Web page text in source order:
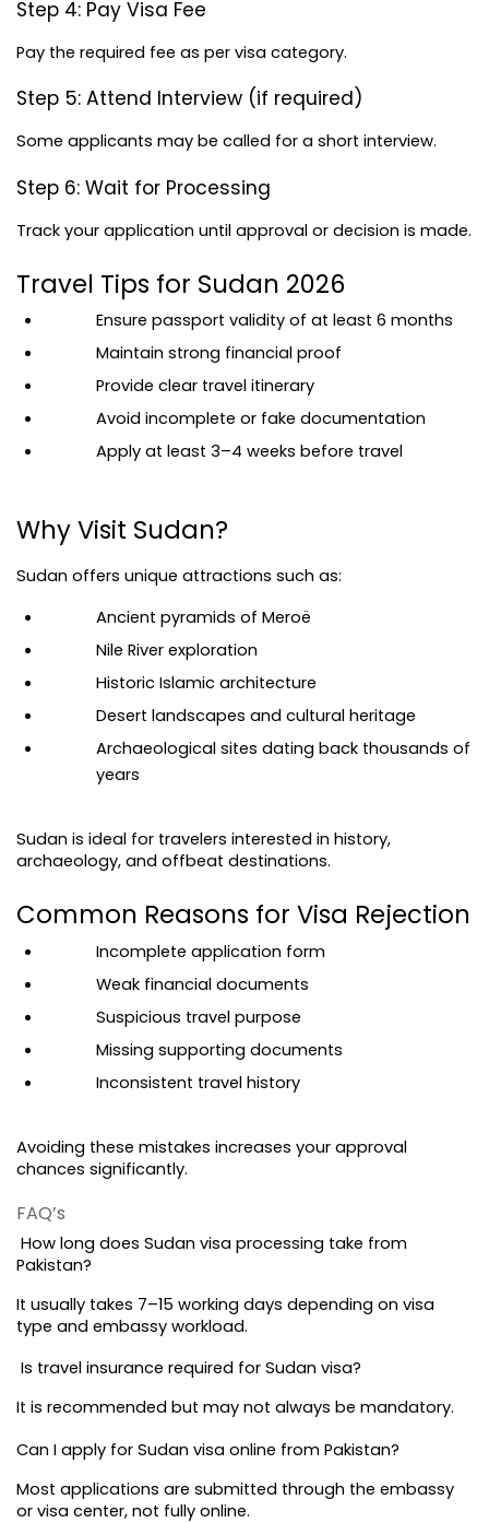
Step 4: Pay Visa Fee
Pay the required fee as per visa category.
Step 5: Attend Interview (if required)
Some applicants may be called for a short interview.
Step 6: Wait for Processing
Track your application until approval or decision is made.
Travel Tips for Sudan 2026
Ensure passport validity of at least 6 months
Maintain strong financial proof
Provide clear travel itinerary
Avoid incomplete or fake documentation
Apply at least 3–4 weeks before travel
Why Visit Sudan?
Sudan offers unique attractions such as:
Ancient pyramids of Meroë
Nile River exploration
Historic Islamic architecture
Desert landscapes and cultural heritage
Archaeological sites dating back thousands of
years
Sudan is ideal for travelers interested in history,
archaeology, and offbeat destinations.
Common Reasons for Visa Rejection
Incomplete application form
Weak financial documents
Suspicious travel purpose
Missing supporting documents
Inconsistent travel history
Avoiding these mistakes increases your approval
chances significantly.
FAQ’s
How long does Sudan visa processing take from
Pakistan?
It usually takes 7–15 working days depending on visa
type and embassy workload.
Is travel insurance required for Sudan visa?
It is recommended but may not always be mandatory.
Can I apply for Sudan visa online from Pakistan?
Most applications are submitted through the embassy
or visa center, not fully online.